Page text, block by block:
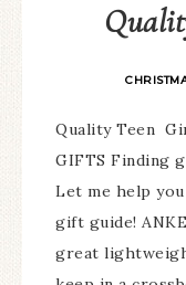
Quality Teen
GIFTS Finding
Let me help
gift guide!
great